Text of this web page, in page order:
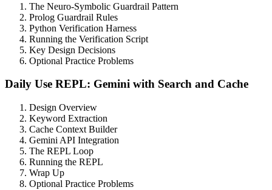
The Neuro-Symbolic Guardrail Pattern
Prolog Guardrail Rules
Python Verification Harness
Running the Verification Script
Key Design Decisions
Optional Practice Problems
Daily Use REPL: Gemini with Search and Cache
Design Overview
Keyword Extraction
Cache Context Builder
Gemini API Integration
The REPL Loop
Running the REPL
Wrap Up
Optional Practice Problems